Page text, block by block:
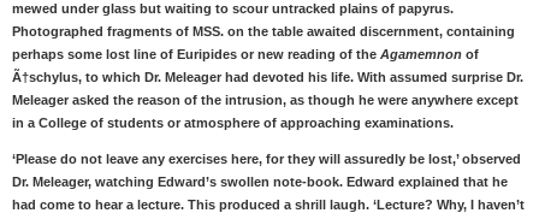
mewed under glass but waiting to scour untracked plains of papyrus.
Photographed fragments of MSS. on the table awaited discernment, containing
perhaps some lost line of Euripides or new reading of the Agamemnon of
Ã†schylus, to which Dr. Meleager had devoted his life. With assumed surprise Dr.
Meleager asked the reason of the intrusion, as though he were anywhere except
in a College of students or atmosphere of approaching examinations.
‘Please do not leave any exercises here, for they will assuredly be lost,’ observed
Dr. Meleager, watching Edward’s swollen note-book. Edward explained that he
had come to hear a lecture. This produced a shrill laugh. ‘Lecture? Why, I haven’t